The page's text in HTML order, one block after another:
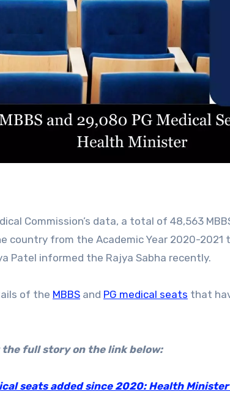
country from the Academic Year 2020-2021
Patel informed the Rajya Sabha recently.
of the MBBS and PG medical seats that
full story on the link below:
seats added since 2020: Health